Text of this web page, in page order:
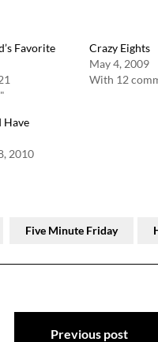
Favorite
Crazy Eights
May 4, 2009
With 12
Have
2010
Five Minute Friday
Previous post